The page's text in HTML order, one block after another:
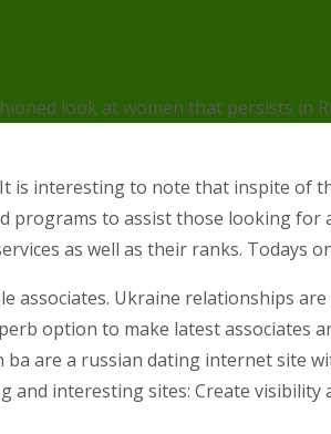
look at women that persists in
interesting to note that inspite of
programs to assist those looking
as well as their ranks. Todays
Ukraine relationships
option to make latest associates
are a russian dating internet site
interesting sites: Create visibility